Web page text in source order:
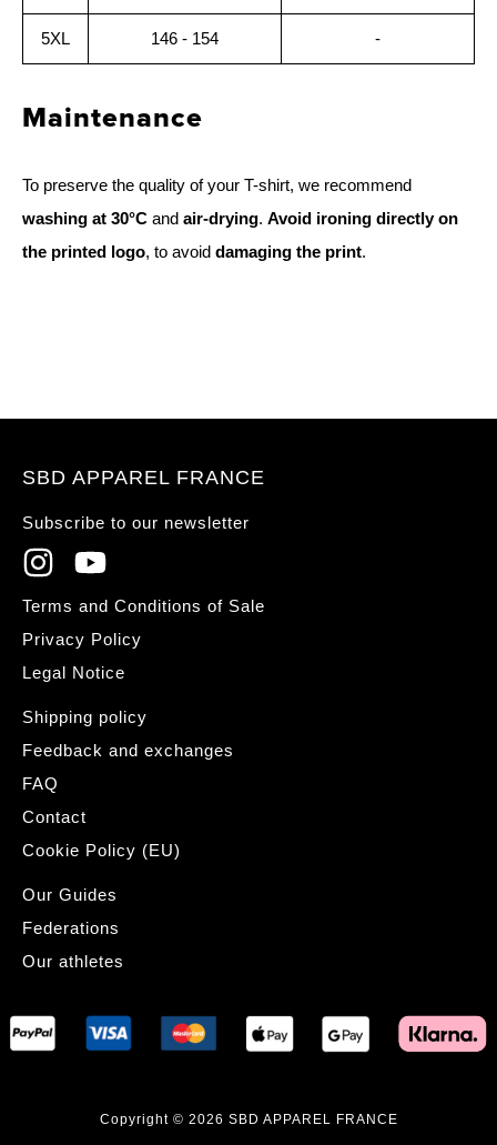
5XL 146 - 154 -
Maintenance
To preserve the quality of your T-shirt, we recommend
washing at 30°C and air-drying. Avoid ironing directly on
the printed logo, to avoid damaging the print.
SBD APPAREL FRANCE
Subscribe to our newsletter
Terms and Conditions of Sale
Privacy Policy
Legal Notice
Shipping policy
Feedback and exchanges
FAQ
Contact
Cookie Policy (EU)
Our Guides
Federations
Our athletes
Copyright © 2026 SBD APPAREL FRANCE